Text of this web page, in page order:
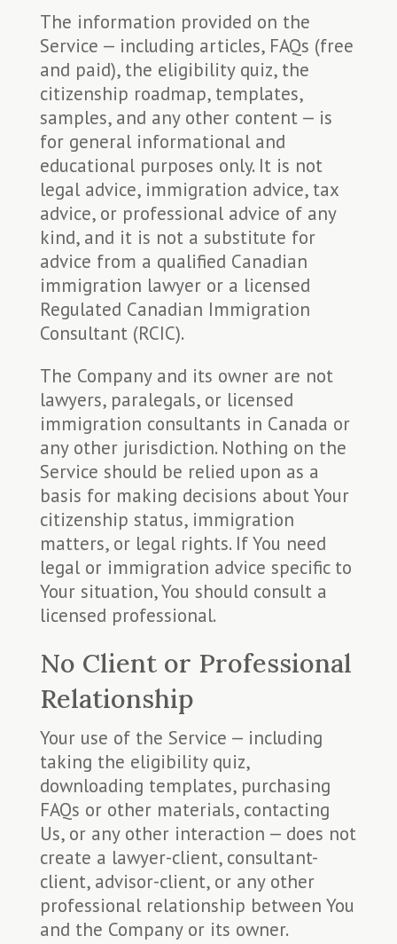
The information provided on the
Service — including articles, FAQs (free
and paid), the eligibility quiz, the
citizenship roadmap, templates,
samples, and any other content — is
for general informational and
educational purposes only. It is not
legal advice, immigration advice, tax
advice, or professional advice of any
kind, and it is not a substitute for
advice from a qualified Canadian
immigration lawyer or a licensed
Regulated Canadian Immigration
Consultant (RCIC).
The Company and its owner are not
lawyers, paralegals, or licensed
immigration consultants in Canada or
any other jurisdiction. Nothing on the
Service should be relied upon as a
basis for making decisions about Your
citizenship status, immigration
matters, or legal rights. If You need
legal or immigration advice specific to
Your situation, You should consult a
licensed professional.
No Client or Professional
Relationship
Your use of the Service — including
taking the eligibility quiz,
downloading templates, purchasing
FAQs or other materials, contacting
Us, or any other interaction — does not
create a lawyer-client, consultant-
client, advisor-client, or any other
professional relationship between You
and the Company or its owner.